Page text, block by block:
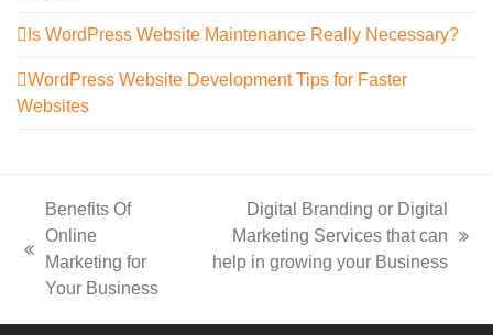
Is WordPress Website Maintenance Really Necessary?
WordPress Website Development Tips for Faster
Websites
previous
post:
Benefits Of
Online
Marketing for
Your Business
post:
Digital Branding or Digital
Marketing Services that can
help in growing your Business